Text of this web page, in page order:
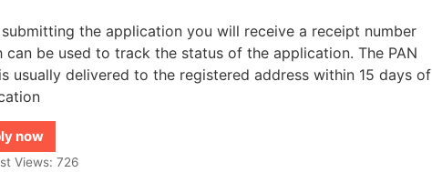
the application you will receive a receipt number
can be used to track the status of the application. The PAN
usually delivered to the registered address within 15 days of
now
Views: 726